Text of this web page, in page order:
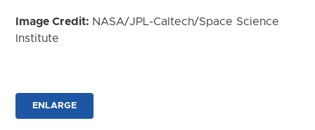
Image Credit: NASA/JPL-Caltech/Space Science
Institute
ENLARGE